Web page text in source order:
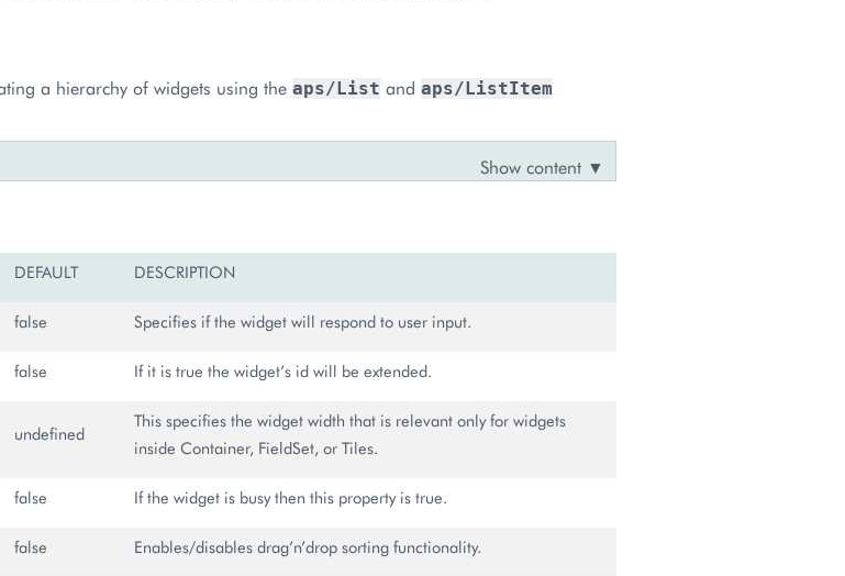
a hierarchy of widgets using the aps/List and aps/ListItem
DEFAULT DESCRIPTION
false Specifies if the widget will respond to user input.
false If it is true the widget’s id will be extended.
undefined
This specifies the widget width that is relevant only for widgets
inside Container, FieldSet, or Tiles.
false If the widget is busy then this property is true.
false Enables/disables drag’n’drop sorting functionality.